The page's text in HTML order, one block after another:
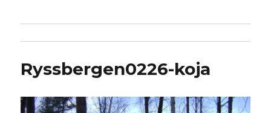
Ryssbergen0226-koja